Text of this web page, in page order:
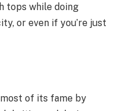
tops while doing
or even if you’re just
most of its fame by